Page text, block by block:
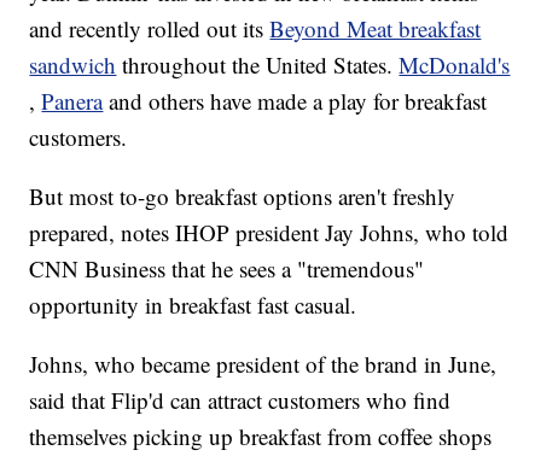
and recently rolled out itsBeyond Meat breakfast
sandwich throughout the United States.McDonald's
,Panera and others have made a play for breakfast
customers.
But most to-go breakfast options aren't freshly
prepared, notes IHOP president Jay Johns, who told
CNN Business that he sees a "tremendous"
opportunity in breakfast fast casual.
Johns, who became president of the brand in June,
said that Flip'd can attract customers who find
themselves picking up breakfast from coffee shops